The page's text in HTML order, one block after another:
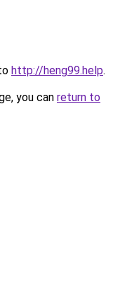
http://heng99.help.
you can return to